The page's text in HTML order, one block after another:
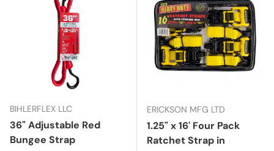
BIHLERFLEX LLC
36" Adjustable Red
Bungee Strap
ERICKSON MFG LTD
1.25" x 16' Four Pack
Ratchet Strap in